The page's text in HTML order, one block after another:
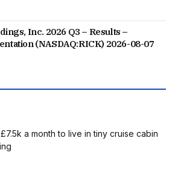
Inc. 2026 Q3 – Results –
(NASDAQ:RICK) 2026-08-07